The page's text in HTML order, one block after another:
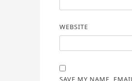
WEBSITE
SAVE MY NAME,